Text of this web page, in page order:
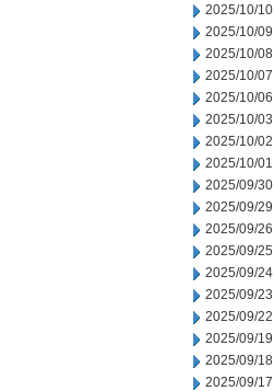
2025/10/10
2025/10/09
2025/10/08
2025/10/07
2025/10/06
2025/10/03
2025/10/02
2025/10/01
2025/09/30
2025/09/29
2025/09/26
2025/09/25
2025/09/24
2025/09/23
2025/09/22
2025/09/19
2025/09/18
2025/09/17